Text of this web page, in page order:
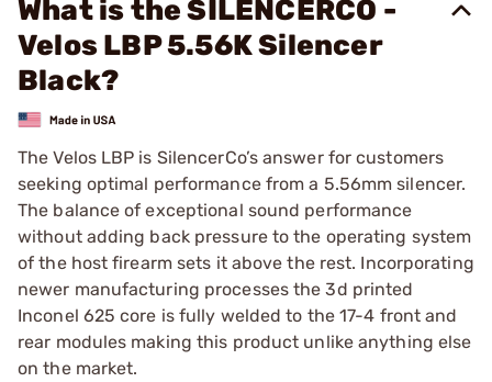
What is the SILENCERCO -
Velos LBP 5.56K Silencer
Black?
The Velos LBP is SilencerCo’s answer for customers
seeking optimal performance from a 5.56mm silencer.
The balance of exceptional sound performance
without adding back pressure to the operating system
of the host firearm sets it above the rest. Incorporating
newer manufacturing processes the 3d printed
Inconel 625 core is fully welded to the 17-4 front and
rear modules making this product unlike anything else
on the market.